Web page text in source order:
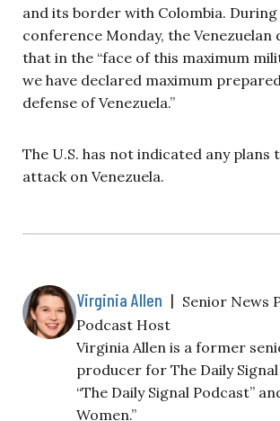
and its border with Colombia. During
conference Monday, the
that in the “face of this maximum
we have declared maximum
defense of Venezuela.”
The U.S. has not indicated any plans
attack on Venezuela.
Virginia Allen | Senior News
Podcast Host
Virginia Allen is a former
producer for The Daily
“The Daily Signal Podcast”
Women.”